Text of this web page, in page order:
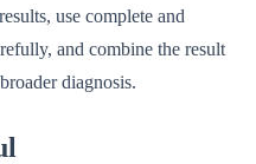
use complete and
and combine the result
diagnosis.